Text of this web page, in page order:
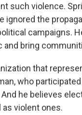
such violence.
ignored the
campaigns.
bring
that
who
he believes
violent ones.